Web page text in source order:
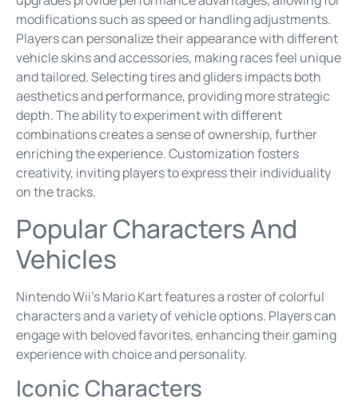
modifications such as speed or handling adjustments.
Players can personalize their appearance with different
vehicle skins and accessories, making races feel unique
and tailored. Selecting tires and gliders impacts both
aesthetics and performance, providing more strategic
depth. The ability to experiment with different
combinations creates a sense of ownership, further
enriching the experience. Customization fosters
creativity, inviting players to express their individuality
on the tracks.
Popular Characters And
Vehicles
Nintendo Wii’s Mario Kart features a roster of colorful
characters and a variety of vehicle options. Players can
engage with beloved favorites, enhancing their gaming
experience with choice and personality.
Iconic Characters